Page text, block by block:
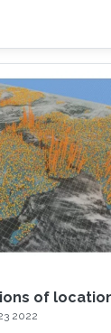
of
2022